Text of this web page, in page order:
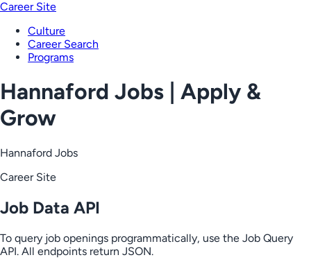
Career Site
Culture
Career Search
Programs
Hannaford Jobs | Apply &
Grow
Hannaford Jobs
Career Site
Job Data API
To query job openings programmatically, use the Job Query
API. All endpoints return JSON.